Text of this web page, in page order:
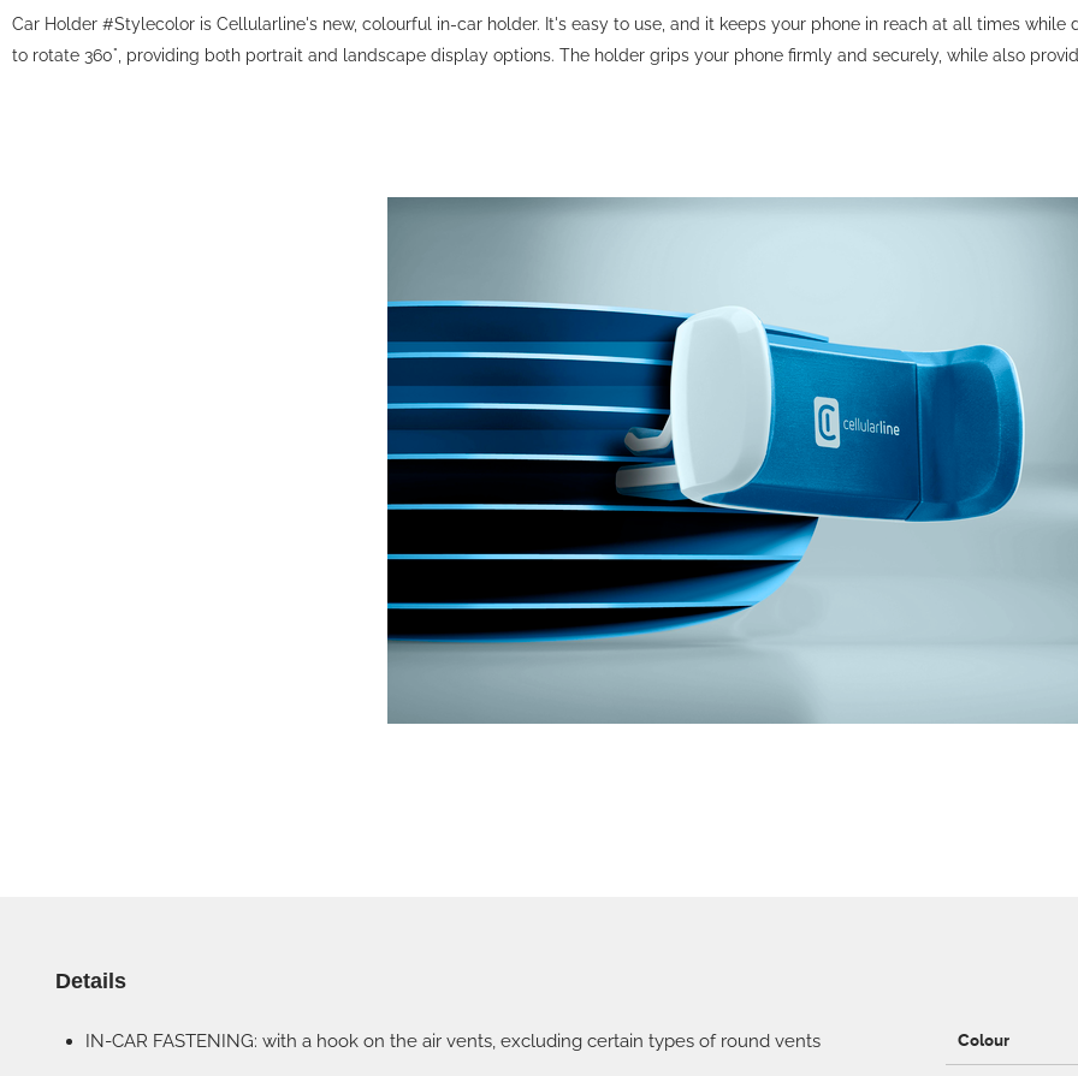
Car Holder #Stylecolor is Cellularline's new, colourful in-car holder. It's easy to use, and it keeps your phone in reach at all times
to rotate 360°, providing both portrait and landscape display options. The holder grips your phone firmly and securely, while also
Details
IN-CAR FASTENING: with a hook on the air vents, excluding certain types of round vents Colour